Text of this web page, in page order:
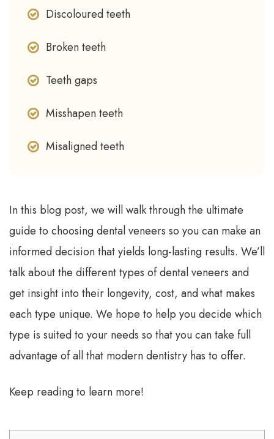
Discoloured teeth
Broken teeth
Teeth gaps
Misshapen teeth
Misaligned teeth
In this blog post, we will walk through the ultimate
guide to choosing dental veneers so you can make an
informed decision that yields long-lasting results. We’ll
talk about the different types of dental veneers and
get insight into their longevity, cost, and what makes
each type unique. We hope to help you decide which
type is suited to your needs so that you can take full
advantage of all that modern dentistry has to offer.
Keep reading to learn more!